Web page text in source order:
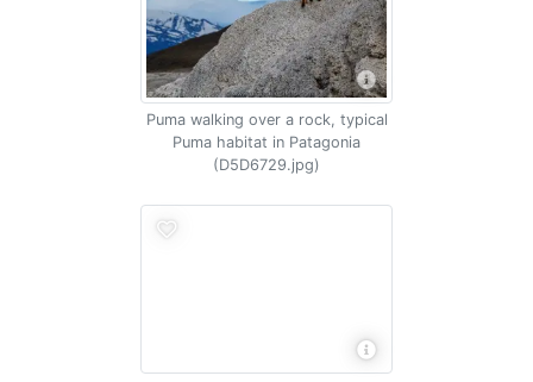
Puma walking over a rock, typical
Puma habitat in Patagonia
(D5D6729.jpg)